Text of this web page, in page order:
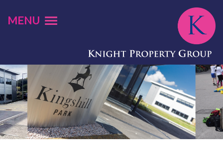
MENU